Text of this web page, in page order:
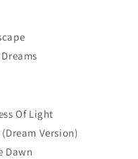
Of Light
(Dream Version)
Dawn